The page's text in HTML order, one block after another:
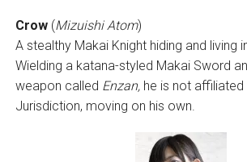
Crow(Mizuishi Atom)
A stealthy Makai Knight hiding and living
Wielding a katana-styled Makai Sword
weapon called Enzan, he is not
Jurisdiction, moving on his own.